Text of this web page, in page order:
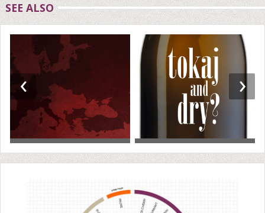
SEE ALSO
‹ ›